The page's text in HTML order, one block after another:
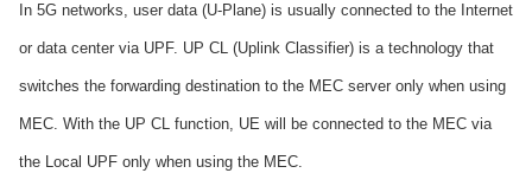
In 5G networks, user data (U-Plane) is usually connected to the Internet
or data center via UPF. UP CL (Uplink Classifier) is a technology that
switches the forwarding destination to the MEC server only when using
MEC. With the UP CL function, UE will be connected to the MEC via
the Local UPF only when using the MEC.